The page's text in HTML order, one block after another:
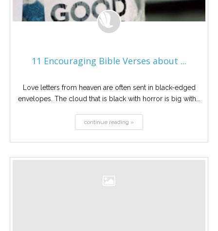
11 Encouraging Bible Verses about ...
Love letters from heaven are often sent in black-edged
envelopes. The cloud that is black with horror is big with...
continue reading »